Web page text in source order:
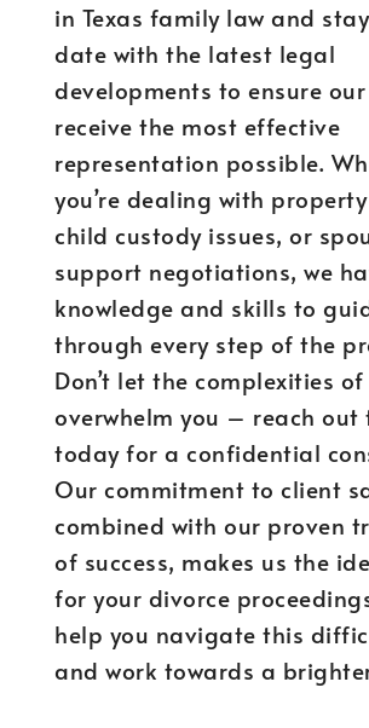
in Texas family law and
date with the latest legal
developments to ensure
receive the most effective
representation possible.
you’re dealing with
child custody issues, or
support negotiations, we
knowledge and skills to
through every step of the
Don’t let the complexities
overwhelm you – reach out
today for a confidential
Our commitment to client
combined with our proven
of success, makes us the
for your divorce
help you navigate this
and work towards a